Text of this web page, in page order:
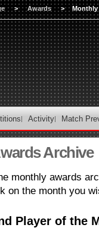
> Awards > Monthly
Activity Match
Archive
monthly awards
on the month you
Player of the